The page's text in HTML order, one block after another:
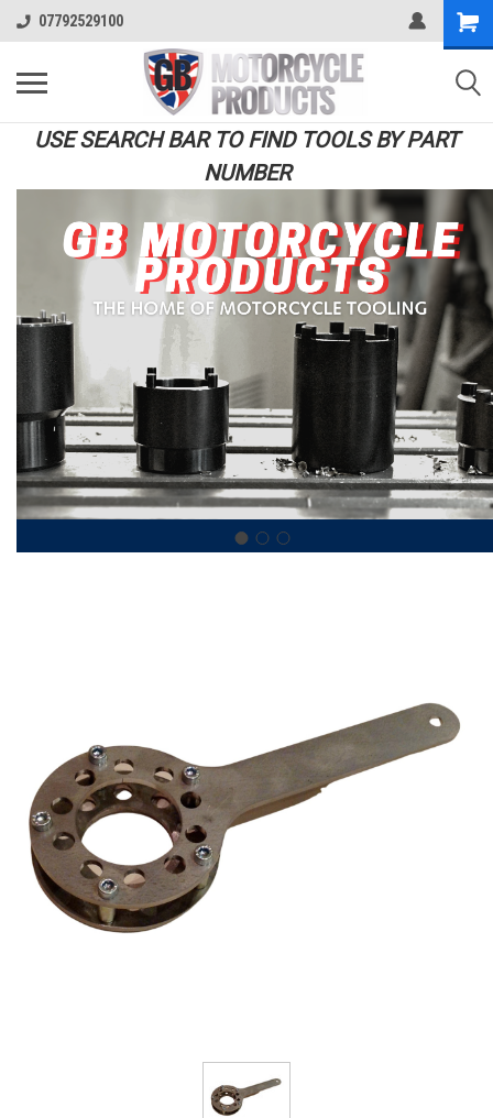
07792529100
USE SEARCH BAR TO FIND TOOLS BY PART
NUMBER